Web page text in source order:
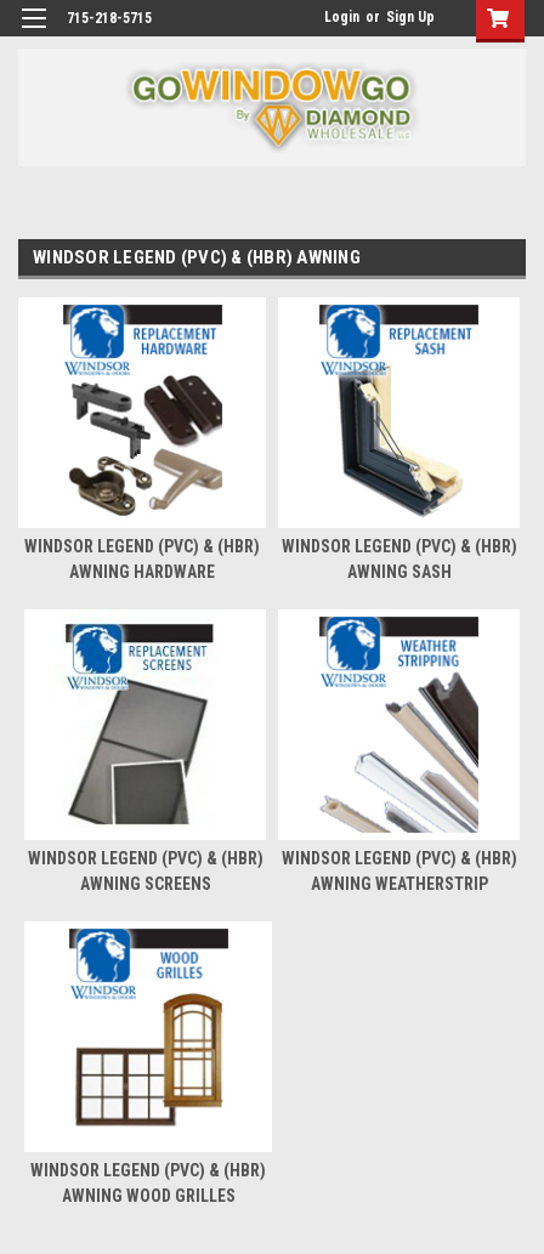
715-218-5715 Login or Sign Up
WINDSOR LEGEND (PVC) & (HBR) AWNING
WINDSOR LEGEND (PVC) & (HBR)
AWNING HARDWARE
WINDSOR LEGEND (PVC) & (HBR)
AWNING SASH
WINDSOR LEGEND (PVC) & (HBR)
AWNING SCREENS
WINDSOR LEGEND (PVC) & (HBR)
AWNING WEATHERSTRIP
WINDSOR LEGEND (PVC) & (HBR)
AWNING WOOD GRILLES